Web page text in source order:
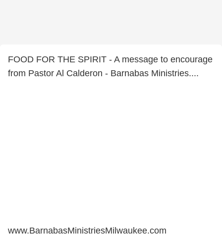
FOOD FOR THE SPIRIT - A message to encourage
from Pastor Al Calderon - Barnabas Ministries....
www.BarnabasMinistriesMilwaukee.com